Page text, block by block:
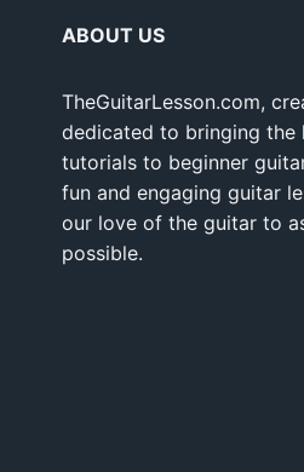
ABOUT US
TheGuitarLesson.com,
dedicated to bringing the
tutorials to beginner
fun and engaging guitar
our love of the guitar to
possible.